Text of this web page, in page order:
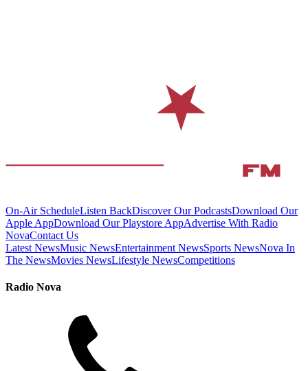
On-Air ScheduleListen BackDiscover Our PodcastsDownload Our
Apple AppDownload Our Playstore AppAdvertise With Radio
NovaContact Us
Latest NewsMusic NewsEntertainment NewsSports NewsNova In
The NewsMovies NewsLifestyle NewsCompetitions
Radio Nova